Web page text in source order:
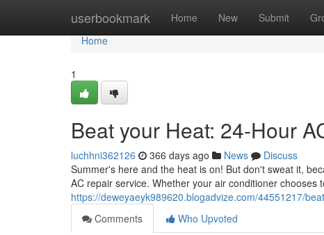
userbookmark Home New Submit
Home
Home
1
Beat your Heat: 24-Hour
luchhni362126 366 days ago News
Discuss
Summer's here and the heat is on! But don't sweat it,
AC repair service. Whether your air conditioner chooses
https://deweyaeyk989620.blogadvize.com/44551217/
Comments
Who Upvoted